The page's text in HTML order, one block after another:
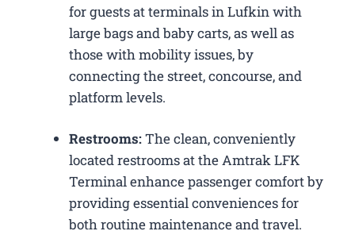
for guests at terminals in Lufkin with
large bags and baby carts, as well as
those with mobility issues, by
connecting the street, concourse, and
platform levels.
Restrooms:The clean, conveniently
located restrooms at the Amtrak LFK
Terminal enhance passenger comfort by
providing essential conveniences for
both routine maintenance and travel.